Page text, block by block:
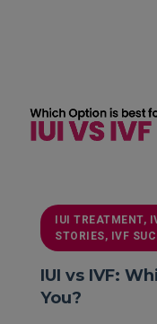
IUI TREATMENT,
STORIES, IVF
IUI vs IVF:
You?